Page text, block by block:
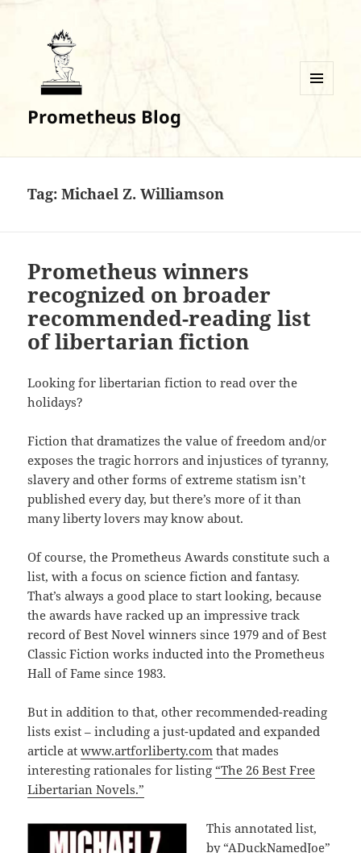
Prometheus Blog
Tag:Michael Z. Williamson
Prometheus winners
recognized on broader
recommended-reading list
of libertarian fiction
Looking for libertarian fiction to read over the
holidays?
Fiction that dramatizes the value of freedom and/or
exposes the tragic horrors and injustices of tyranny,
slavery and other forms of extreme statism isn’t
published every day, but there’s more of it than
many liberty lovers may know about.
Of course, the Prometheus Awards constitute such a
list, with a focus on science fiction and fantasy.
That’s always a good place to start looking, because
the awards have racked up an impressive track
record of Best Novel winners since 1979 and of Best
Classic Fiction works inducted into the Prometheus
Hall of Fame since 1983.
But in addition to that, other recommended-reading
lists exist – including a just-updated and expanded
article atwww.artforliberty.com that mades
interesting rationales for listing “The 26 Best Free
Libertarian Novels.”
This annotated list,
by “ADuckNamedJoe”